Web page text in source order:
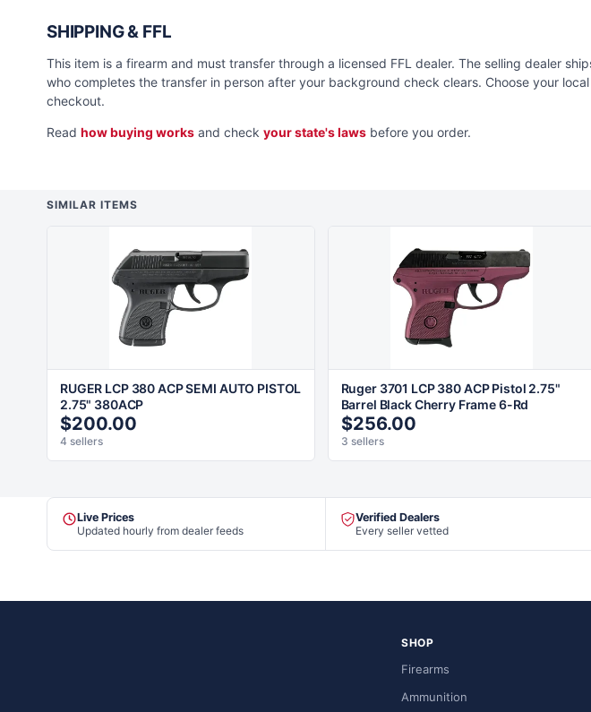
SHIPPING & FFL
This item is a firearm and must transfer through a licensed FFL dealer. The selling dealer
who completes the transfer in person after your background check clears. Choose your
checkout.
Read how buying works and check your state's laws before you order.
SIMILAR ITEMS
RUGER LCP 380 ACP SEMI AUTO PISTOL
2.75" 380ACP
$200.00
4 sellers
Ruger 3701 LCP 380 ACP Pistol 2.75"
Barrel Black Cherry Frame 6-Rd
$256.00
3 sellers
Live Prices
Updated hourly from dealer feeds
Verified Dealers
Every seller vetted
SHOP
Firearms
Ammunition